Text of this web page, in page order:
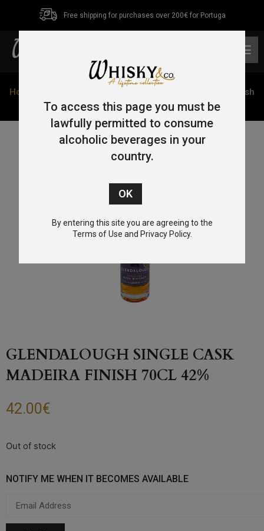
Free shipping for purchases over 200€ for Portuga
Home
/ Glendalough Single Cask Madeira Finish
70cl 42%
GLENDALOUGH SINGLE CASK
MADEIRA FINISH 70CL 42%
42.00€
Out of stock
NOTIFY ME WHEN IT BECOMES AVAILABLE
To access this page you must be
lawfully permitted to consume
alcoholic beverages in your
country.
By entering this site you are agreeing to the
Terms of Use and Privacy Policy.